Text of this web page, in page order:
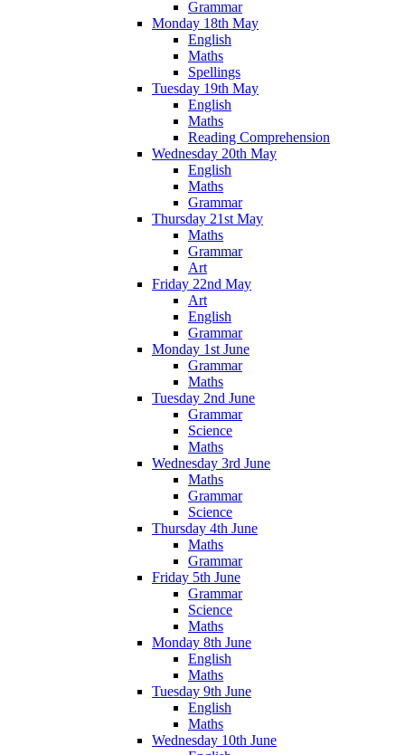
Grammar
Monday 18th May
English
Maths
Spellings
Tuesday 19th May
English
Maths
Reading Comprehension
Wednesday 20th May
English
Maths
Grammar
Thursday 21st May
Maths
Grammar
Art
Friday 22nd May
Art
English
Grammar
Monday 1st June
Grammar
Maths
Tuesday 2nd June
Grammar
Science
Maths
Wednesday 3rd June
Maths
Grammar
Science
Thursday 4th June
Maths
Grammar
Friday 5th June
Grammar
Science
Maths
Monday 8th June
English
Maths
Tuesday 9th June
English
Maths
Wednesday 10th June